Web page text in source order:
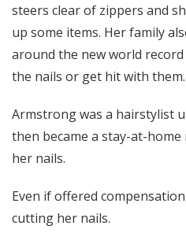
steers clear of zippers and
up some items. Her family
around the new world
the nails or get hit with them.
Armstrong was a hairstylist
then became a stay-at-
her nails.
Even if offered
cutting her nails.